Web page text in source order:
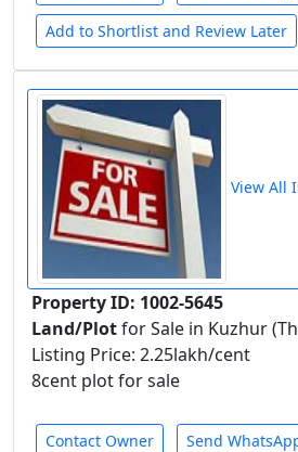
Add to Shortlist and Review Later
View All
Property ID: 1002-5645
Land/Plotfor Sale in Kuzhur
Listing Price: 2.25lakh/cent
8cent plot for sale
Contact Owner Send